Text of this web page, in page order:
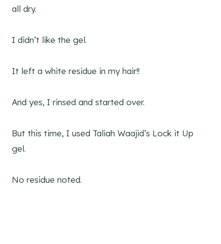
all dry.
I didn’t like the gel.
It left a white residue in my hair!!
And yes, I rinsed and started over.
But this time, I used Taliah Waajid’s Lock it Up
gel.
No residue noted.